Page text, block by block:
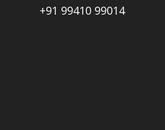
+91 99410 99014